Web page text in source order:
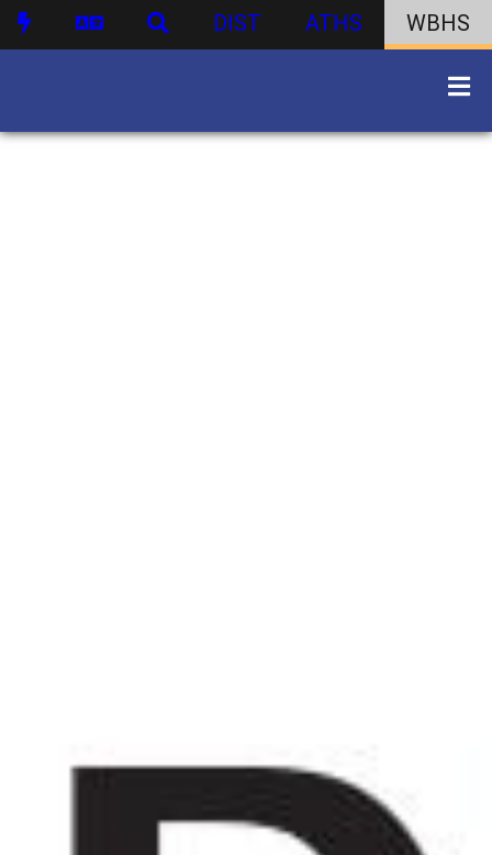
DIST ATHS WBHS